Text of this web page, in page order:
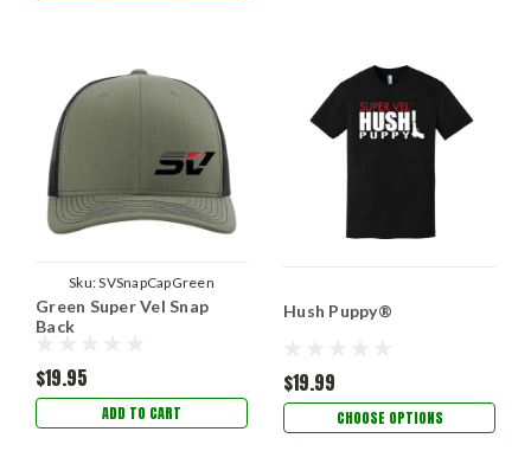
Sku:SVSnapCapGreen
Green Super Vel Snap
Back
$19.95
ADD TO CART
Hush Puppy®
$19.99
CHOOSE OPTIONS